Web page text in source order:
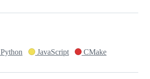
Python JavaScript CMake